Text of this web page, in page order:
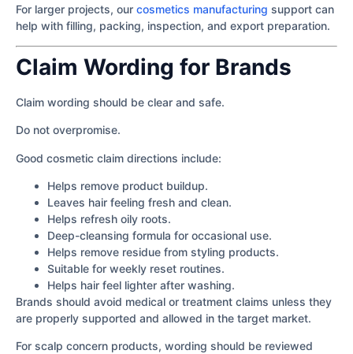
For larger projects, our cosmetics manufacturing support can
help with filling, packing, inspection, and export preparation.
Claim Wording for Brands
Claim wording should be clear and safe.
Do not overpromise.
Good cosmetic claim directions include:
Helps remove product buildup.
Leaves hair feeling fresh and clean.
Helps refresh oily roots.
Deep-cleansing formula for occasional use.
Helps remove residue from styling products.
Suitable for weekly reset routines.
Helps hair feel lighter after washing.
Brands should avoid medical or treatment claims unless they
are properly supported and allowed in the target market.
For scalp concern products, wording should be reviewed